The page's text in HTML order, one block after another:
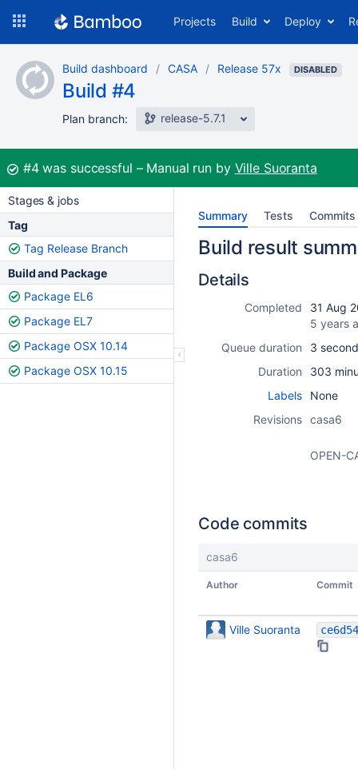
content
Projects Build Deploy
Build dashboard CASA Release 57x DISABLED
Build #4
Plan branch: release-5.7.1
Build:
#4 was successful Manual run by Ville Suoranta
Stages & jobs
Tag
Tag Release Branch
Build and Package
Package EL6
Package EL7
Package OSX 10.14
Package OSX 10.15
Summary Tests Commits
Build result
Details
Completed
31 Aug
5 years
Queue duration
3
Duration
303
Labels
None
Revisions casa6
OPEN-
Code commits
casa6
Author Commit
Ville Suoranta